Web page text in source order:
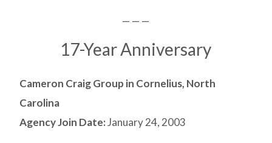
— — —
17-Year Anniversary
Cameron Craig Group in Cornelius, North
Carolina
Agency Join Date:January 24, 2003